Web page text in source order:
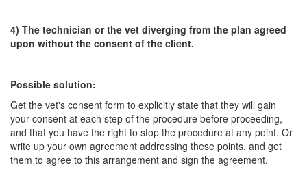
4) The technician or the vet diverging from the plan agreed
upon without the consent of the client.
Possible solution:
Get the vet's consent form to explicitly state that they will gain
your consent at each step of the procedure before proceeding,
and that you have the right to stop the procedure at any point. Or
write up your own agreement addressing these points, and get
them to agree to this arrangement and sign the agreement.